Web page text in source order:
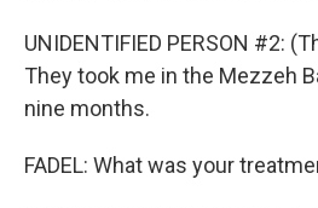
UNIDENTIFIED PERSON #2:
They took me in the Mezzeh
nine months.
FADEL: What was your